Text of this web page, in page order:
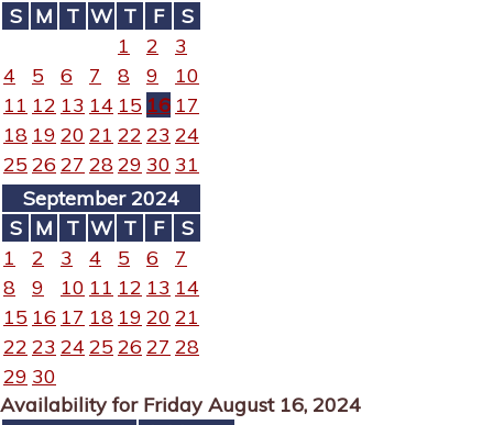
S M T W T F
S
1
2
3
4
5 6 7 8 9
10
11 12 13 14 15 16 17
18 19 20 21 22 23 24
25 26 27 2829 30 31
September 2024
S M T W T F
S
1
2 3 4 5 6
7
8
9 10 11 12 13 14
15 16 17 18 19 20 21
22 23 24 25 26 27 28
29 30
Availability for Friday August 16, 2024